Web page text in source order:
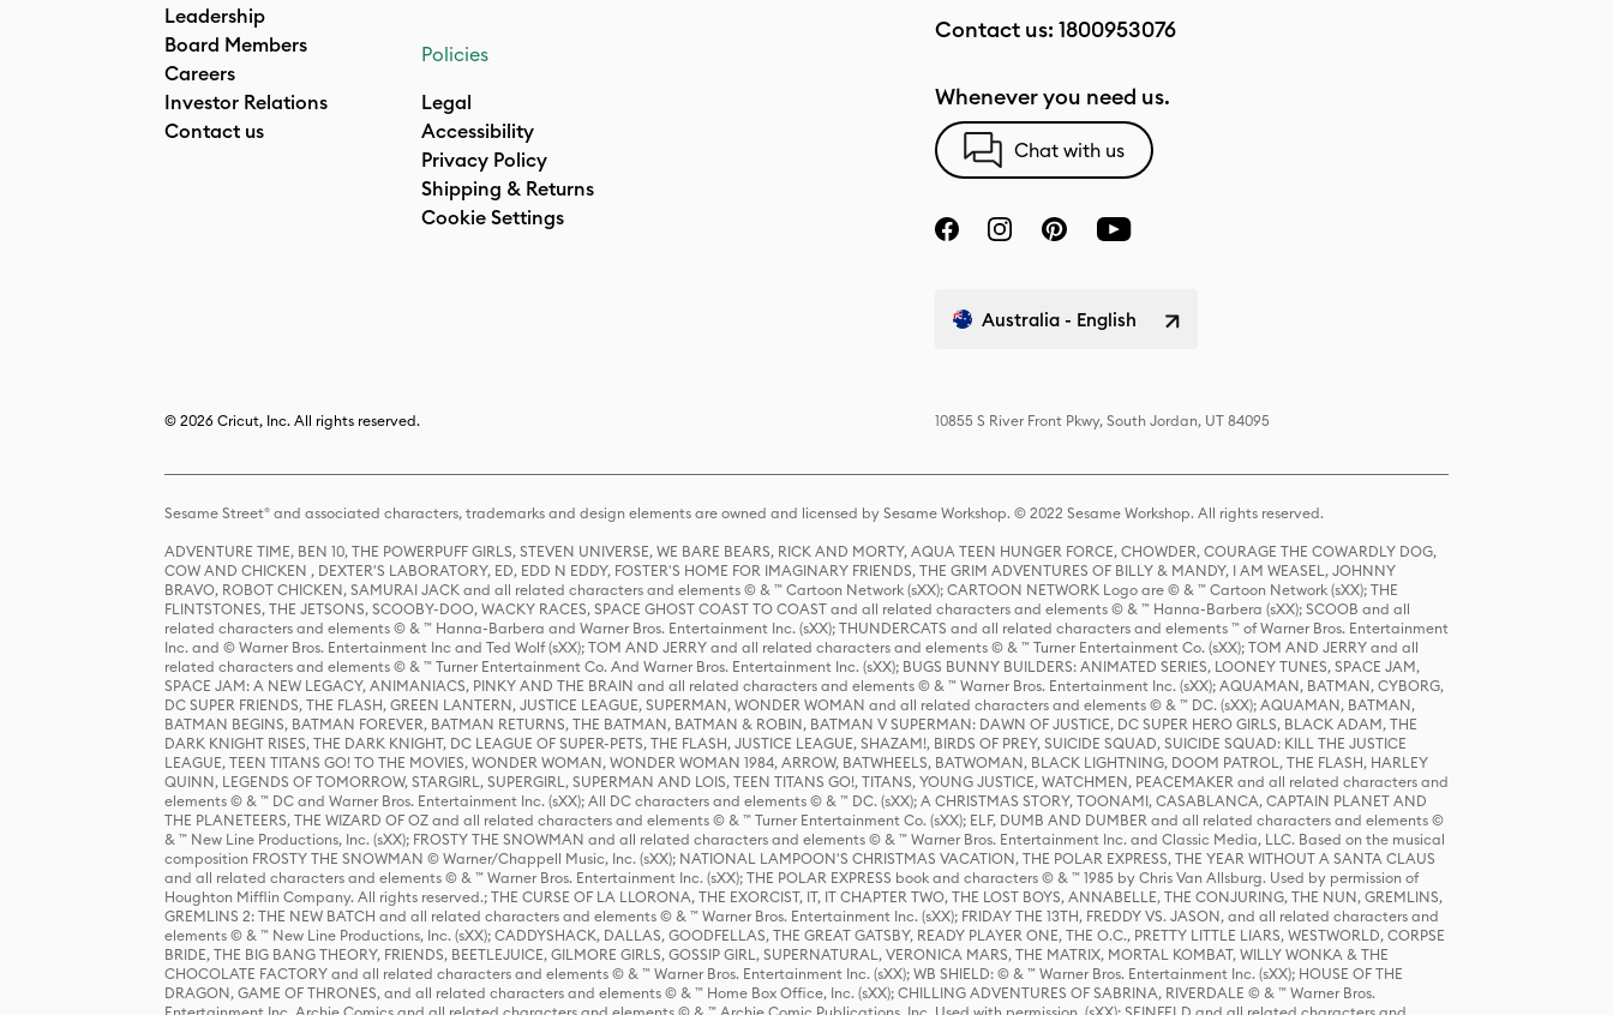
Leadership
Board Members
Careers
Investor Relations
Contact us
Policies
Legal
Accessibility
Privacy Policy
Shipping & Returns
Cookie Settings
Contact us: 1800953076
Whenever you need us.
Chat with us
Australia - English
© 2026 Cricut, Inc. All rights reserved. 10855 S River Front Pkwy, South Jordan, UT 84095
Sesame Street® and associated characters, trademarks and design elements are owned and licensed by Sesame Workshop. © 2022 Sesame Workshop. All rights reserved.
ADVENTURE TIME, BEN 10, THE POWERPUFF GIRLS, STEVEN UNIVERSE, WE BARE BEARS, RICK AND MORTY, AQUA TEEN HUNGER FORCE, CHOWDER, COURAGE THE COWARDLY DOG,
COW AND CHICKEN , DEXTER'S LABORATORY, ED, EDD N EDDY, FOSTER'S HOME FOR IMAGINARY FRIENDS, THE GRIM ADVENTURES OF BILLY & MANDY, I AM WEASEL, JOHNNY
BRAVO, ROBOT CHICKEN, SAMURAI JACK and all related characters and elements © & ™ Cartoon Network (sXX); CARTOON NETWORK Logo are © & ™ Cartoon Network (sXX); THE
FLINTSTONES, THE JETSONS, SCOOBY-DOO, WACKY RACES, SPACE GHOST COAST TO COAST and all related characters and elements © & ™ Hanna-Barbera (sXX); SCOOB and all
related characters and elements © & ™ Hanna-Barbera and Warner Bros. Entertainment Inc. (sXX); THUNDERCATS and all related characters and elements ™ of Warner Bros. Entertainment
Inc. and © Warner Bros. Entertainment Inc and Ted Wolf (sXX); TOM AND JERRY and all related characters and elements © & ™ Turner Entertainment Co. (sXX); TOM AND JERRY and all
related characters and elements © & ™ Turner Entertainment Co. And Warner Bros. Entertainment Inc. (sXX); BUGS BUNNY BUILDERS: ANIMATED SERIES, LOONEY TUNES, SPACE JAM,
SPACE JAM: A NEW LEGACY, ANIMANIACS, PINKY AND THE BRAIN and all related characters and elements © & ™ Warner Bros. Entertainment Inc. (sXX); AQUAMAN, BATMAN, CYBORG,
DC SUPER FRIENDS, THE FLASH, GREEN LANTERN, JUSTICE LEAGUE, SUPERMAN, WONDER WOMAN and all related characters and elements © & ™ DC. (sXX); AQUAMAN, BATMAN,
BATMAN BEGINS, BATMAN FOREVER, BATMAN RETURNS, THE BATMAN, BATMAN & ROBIN, BATMAN V SUPERMAN: DAWN OF JUSTICE, DC SUPER HERO GIRLS, BLACK ADAM, THE
DARK KNIGHT RISES, THE DARK KNIGHT, DC LEAGUE OF SUPER-PETS, THE FLASH, JUSTICE LEAGUE, SHAZAM!, BIRDS OF PREY, SUICIDE SQUAD, SUICIDE SQUAD: KILL THE JUSTICE
LEAGUE, TEEN TITANS GO! TO THE MOVIES, WONDER WOMAN, WONDER WOMAN 1984, ARROW, BATWHEELS, BATWOMAN, BLACK LIGHTNING, DOOM PATROL, THE FLASH, HARLEY
QUINN, LEGENDS OF TOMORROW, STARGIRL, SUPERGIRL, SUPERMAN AND LOIS, TEEN TITANS GO!, TITANS, YOUNG JUSTICE, WATCHMEN, PEACEMAKER and all related characters and
elements © & ™ DC and Warner Bros. Entertainment Inc. (sXX); All DC characters and elements © & ™ DC. (sXX); A CHRISTMAS STORY, TOONAMI, CASABLANCA, CAPTAIN PLANET AND
THE PLANETEERS, THE WIZARD OF OZ and all related characters and elements © & ™ Turner Entertainment Co. (sXX); ELF, DUMB AND DUMBER and all related characters and elements ©
& ™ New Line Productions, Inc. (sXX); FROSTY THE SNOWMAN and all related characters and elements © & ™ Warner Bros. Entertainment Inc. and Classic Media, LLC. Based on the musical
composition FROSTY THE SNOWMAN © Warner/Chappell Music, Inc. (sXX); NATIONAL LAMPOON'S CHRISTMAS VACATION, THE POLAR EXPRESS, THE YEAR WITHOUT A SANTA CLAUS
and all related characters and elements © & ™ Warner Bros. Entertainment Inc. (sXX); THE POLAR EXPRESS book and characters © & ™ 1985 by Chris Van Allsburg. Used by permission of
Houghton Mifflin Company. All rights reserved.; THE CURSE OF LA LLORONA, THE EXORCIST, IT, IT CHAPTER TWO, THE LOST BOYS, ANNABELLE, THE CONJURING, THE NUN, GREMLINS,
GREMLINS 2: THE NEW BATCH and all related characters and elements © & ™ Warner Bros. Entertainment Inc. (sXX); FRIDAY THE 13TH, FREDDY VS. JASON, and all related characters and
elements © & ™ New Line Productions, Inc. (sXX); CADDYSHACK, DALLAS, GOODFELLAS, THE GREAT GATSBY, READY PLAYER ONE, THE O.C., PRETTY LITTLE LIARS, WESTWORLD, CORPSE
BRIDE, THE BIG BANG THEORY, FRIENDS, BEETLEJUICE, GILMORE GIRLS, GOSSIP GIRL, SUPERNATURAL, VERONICA MARS, THE MATRIX, MORTAL KOMBAT, WILLY WONKA & THE
CHOCOLATE FACTORY and all related characters and elements © & ™ Warner Bros. Entertainment Inc. (sXX); WB SHIELD: © & ™ Warner Bros. Entertainment Inc. (sXX); HOUSE OF THE
DRAGON, GAME OF THRONES, and all related characters and elements © & ™ Home Box Office, Inc. (sXX); CHILLING ADVENTURES OF SABRINA, RIVERDALE © & ™ Warner Bros.